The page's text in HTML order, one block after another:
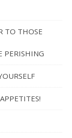
TO THOSE
PERISHING